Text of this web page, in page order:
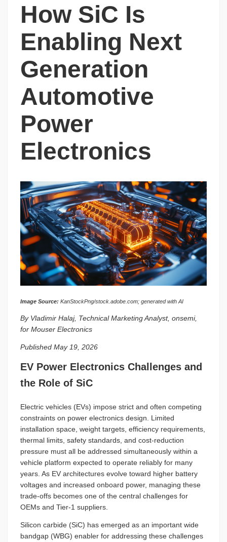
How SiC Is
Enabling Next
Generation
Automotive
Power
Electronics
Image Source: KanStockPng/stock.adobe.com; generated with AI
By Vladimir Halaj, Technical Marketing Analyst, onsemi,
for Mouser Electronics
Published May 19, 2026
EV Power Electronics Challenges and
the Role of SiC
Electric vehicles (EVs) impose strict and often competing
constraints on power electronics design. Limited
installation space, weight targets, efficiency requirements,
thermal limits, safety standards, and cost-reduction
pressure must all be addressed simultaneously within a
vehicle platform expected to operate reliably for many
years. As EV architectures evolve toward higher battery
voltages and increased onboard power, managing these
trade-offs becomes one of the central challenges for
OEMs and Tier-1 suppliers.
Silicon carbide (SiC) has emerged as an important wide
bandgap (WBG) enabler for addressing these challenges